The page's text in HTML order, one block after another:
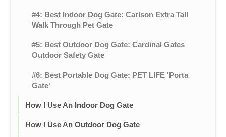
#4: Best Indoor Dog Gate: Carlson Extra Tall
Walk Through Pet Gate
#5: Best Outdoor Dog Gate: Cardinal Gates
Outdoor Safety Gate
#6: Best Portable Dog Gate: PET LIFE 'Porta
Gate'
How I Use An Indoor Dog Gate
How I Use An Outdoor Dog Gate